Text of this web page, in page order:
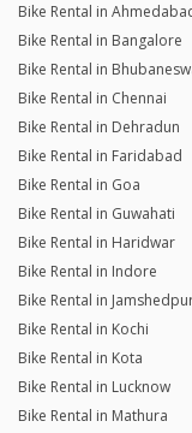
Bike Rental in
Bike Rental in Bangalore
Bike Rental in
Bike Rental in Chennai
Bike Rental in Dehradun
Bike Rental in Faridabad
Bike Rental in Goa
Bike Rental in Guwahati
Bike Rental in Haridwar
Bike Rental in Indore
Bike Rental in
Bike Rental in Kochi
Bike Rental in Kota
Bike Rental in Lucknow
Bike Rental in Mathura